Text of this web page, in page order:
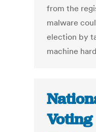
from the
malware
election by
machine
Voting